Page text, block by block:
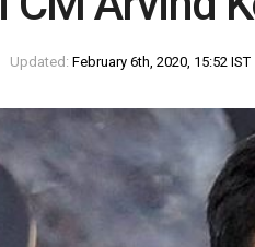
Updated: February 6th, 2020, 15:52 IST